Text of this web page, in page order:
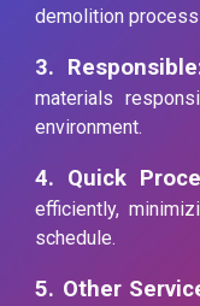
demolition
3.
materials
environment.
4. Quick
efficiently,
schedule.
5. Other